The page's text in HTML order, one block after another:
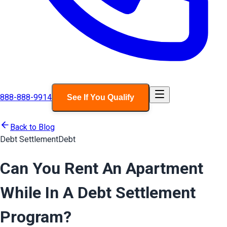
888-888-9914 See If You Qualify
Back to Blog
Debt SettlementDebt
Can You Rent An Apartment
While In A Debt Settlement
Program?